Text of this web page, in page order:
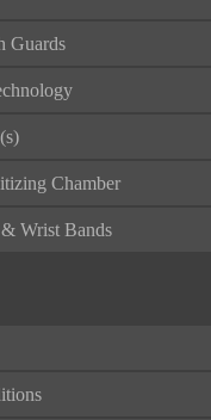
Guards
Chamber
Wrist Bands